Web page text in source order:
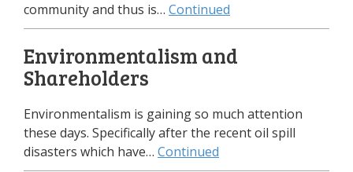
community and thus is… Continued
Environmentalism and
Shareholders
Environmentalism is gaining so much attention
these days. Specifically after the recent oil spill
disasters which have… Continued